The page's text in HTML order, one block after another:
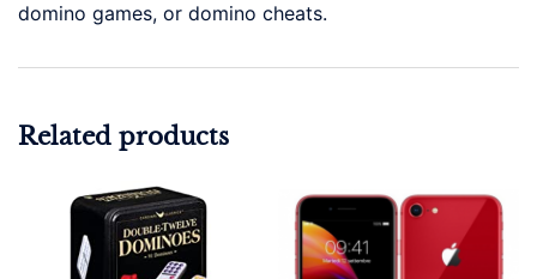
domino games, or domino cheats.
Related products